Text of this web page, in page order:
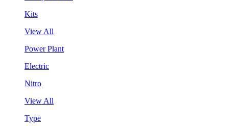
Kits
View All
Power Plant
Electric
Nitro
View All
Type